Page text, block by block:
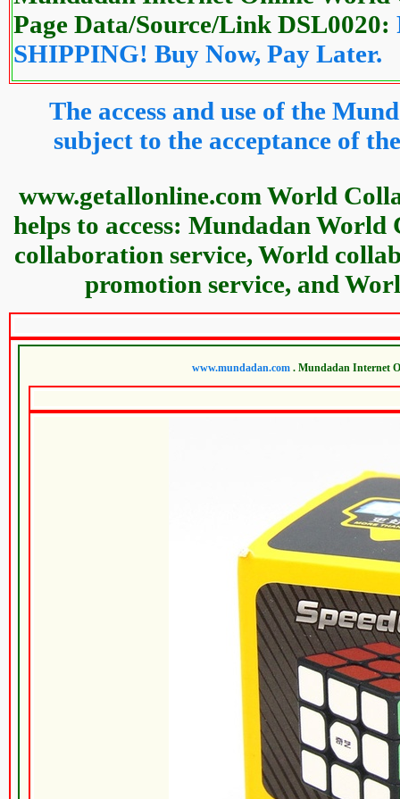
Page Data/Source/Link DSL0020:
SHIPPING! Buy Now, Pay Later.
The access and use of the
subject to the acceptance of
www.getallonline.com World
helps to access: Mundadan
collaboration service, World
promotion service, and